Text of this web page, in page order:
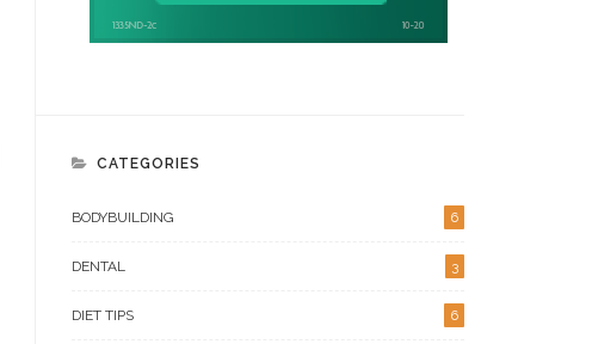
CATEGORIES
BODYBUILDING 6
DENTAL 3
DIET TIPS 6